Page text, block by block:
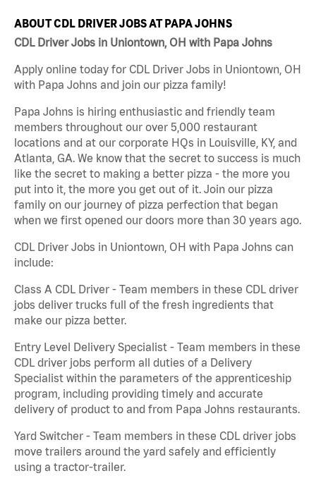
ABOUT CDL DRIVER JOBS AT PAPA JOHNS
CDL Driver Jobs in Uniontown, OH with Papa Johns
Apply online today for CDL Driver Jobs in Uniontown, OH
with Papa Johns and join our pizza family!
Papa Johns is hiring enthusiastic and friendly team
members throughout our over 5,000 restaurant
locations and at our corporate HQs in Louisville, KY, and
Atlanta, GA. We know that the secret to success is much
like the secret to making a better pizza - the more you
put into it, the more you get out of it. Join our pizza
family on our journey of pizza perfection that began
when we first opened our doors more than 30 years ago.
CDL Driver Jobs in Uniontown, OH with Papa Johns can
include:
Class A CDL Driver - Team members in these CDL driver
jobs deliver trucks full of the fresh ingredients that
make our pizza better.
Entry Level Delivery Specialist - Team members in these
CDL driver jobs perform all duties of a Delivery
Specialist within the parameters of the apprenticeship
program, including providing timely and accurate
delivery of product to and from Papa Johns restaurants.
Yard Switcher - Team members in these CDL driver jobs
move trailers around the yard safely and efficiently
using a tractor-trailer.